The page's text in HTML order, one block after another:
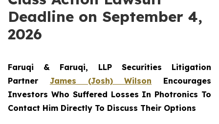
Deadline on September 4,
2026
Faruqi & Faruqi, LLP Securities Litigation
Partner James (Josh) Wilson Encourages
Investors Who Suffered Losses In Photronics To
Contact Him Directly To Discuss Their Options